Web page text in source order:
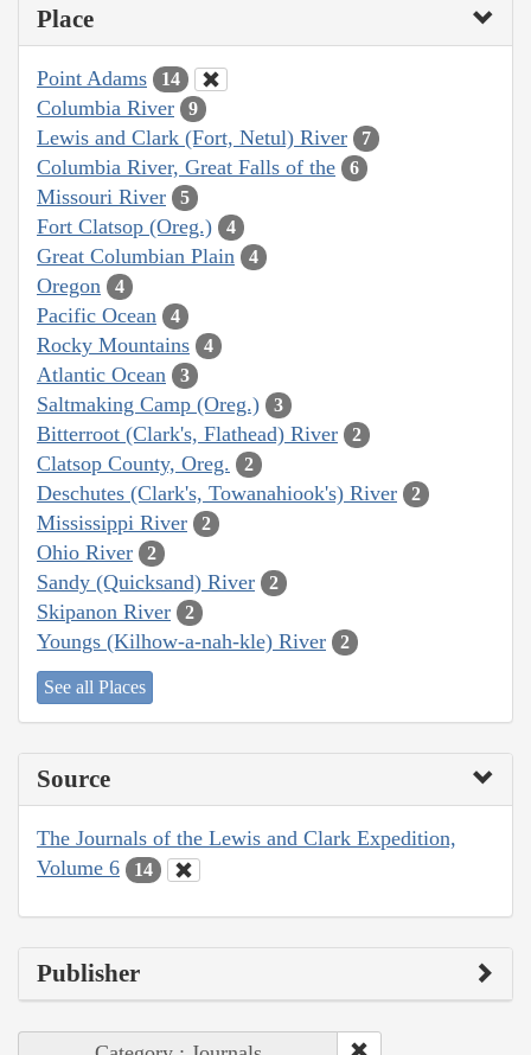
Place
Point Adams 14
Columbia River 9
Lewis and Clark (Fort, Netul) River 7
Columbia River, Great Falls of the 6
Missouri River 5
Fort Clatsop (Oreg.) 4
Great Columbian Plain 4
Oregon 4
Pacific Ocean 4
Rocky Mountains 4
Atlantic Ocean 3
Saltmaking Camp (Oreg.) 3
Bitterroot (Clark's, Flathead) River 2
Clatsop County, Oreg. 2
Deschutes (Clark's, Towanahiook's) River 2
Mississippi River 2
Ohio River 2
Sandy (Quicksand) River 2
Skipanon River 2
Youngs (Kilhow-a-nah-kle) River 2
See all Places
Source
The Journals of the Lewis and Clark Expedition,
Volume 6
14
Publisher